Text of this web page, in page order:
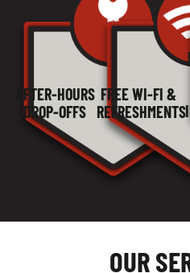
AFTER-HOURS
DROP-OFFS
FREE WI-FI &
REFRESHMENTS
OUR